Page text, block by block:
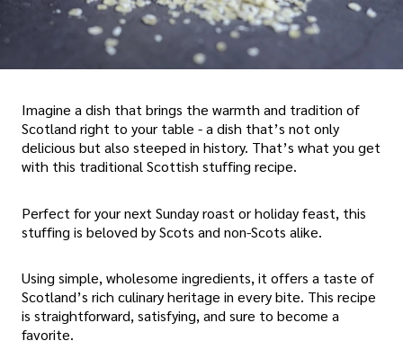
Imagine a dish that brings the warmth and tradition of
Scotland right to your table - a dish that’s not only
delicious but also steeped in history. That’s what you get
with this traditional Scottish stuffing recipe.
Perfect for your next Sunday roast or holiday feast, this
stuffing is beloved by Scots and non-Scots alike.
Using simple, wholesome ingredients, it offers a taste of
Scotland’s rich culinary heritage in every bite. This recipe
is straightforward, satisfying, and sure to become a
favorite.